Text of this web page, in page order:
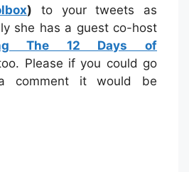
) to your tweets as
she has a guest co-host
The 12 Days of
Please if you could go
comment it would be